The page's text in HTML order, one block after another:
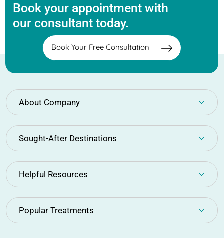
Book your appointment with
our consultant today.
Book Your Free Consultation
About Company
Sought-After Destinations
Helpful Resources
Popular Treatments